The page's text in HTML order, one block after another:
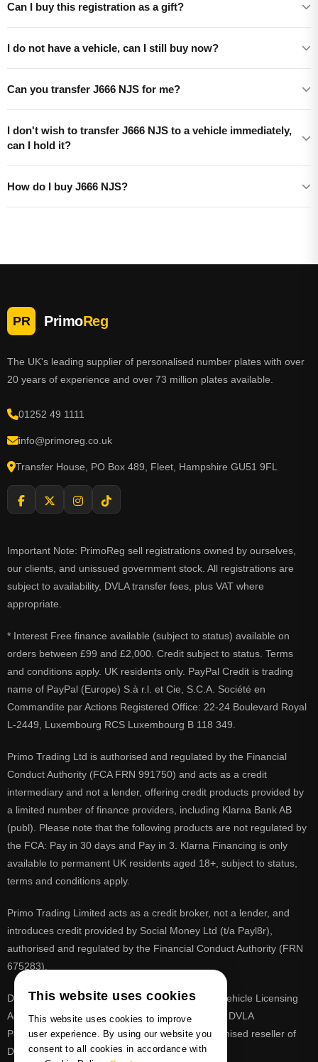
Can I buy this registration as a gift?
I do not have a vehicle, can I still buy now?
Can you transfer J666 NJS for me?
I don't wish to transfer J666 NJS to a vehicle immediately,
can I hold it?
How do I buy J666 NJS?
PR PrimoReg
The UK's leading supplier of personalised number plates with over
20 years of experience and over 73 million plates available.
01252 49 1111
info@primoreg.co.uk
Transfer House, PO Box 489, Fleet, Hampshire GU51 9FL
Important Note: PrimoReg sell registrations owned by ourselves,
our clients, and unissued government stock. All registrations are
subject to availability, DVLA transfer fees, plus VAT where
appropriate.
* Interest Free finance available (subject to status) available on
orders between £99 and £2,000. Credit subject to status. Terms
and conditions apply. UK residents only. PayPal Credit is trading
name of PayPal (Europe) S.à r.l. et Cie, S.C.A. Société en
Commandite par Actions Registered Office: 22-24 Boulevard Royal
L-2449, Luxembourg RCS Luxembourg B 118 349.
Primo Trading Ltd is authorised and regulated by the Financial
Conduct Authority (FCA FRN 991750) and acts as a credit
intermediary and not a lender, offering credit products provided by
a limited number of finance providers, including Klarna Bank AB
(publ). Please note that the following products are not regulated by
the FCA: Pay in 30 days and Pay in 3. Klarna Financing is only
available to permanent UK residents aged 18+, subject to status,
terms and conditions apply.
Primo Trading Limited acts as a credit broker, not a lender, and
introduces credit provided by Social Money Ltd (t/a Payl8r),
authorised and regulated by the Financial Conduct Authority (FRN
675283).
DVLA is a registered trade mark of the Driver & Vehicle Licensing
Agency, PrimoReg is not affiliated to the DVLA or DVLA
Personalised Registrations. PrimoReg is a recognised reseller of
DVLA registrations
This website uses cookies
This website uses cookies to improve
user experience. By using our website you
consent to all cookies in accordance with